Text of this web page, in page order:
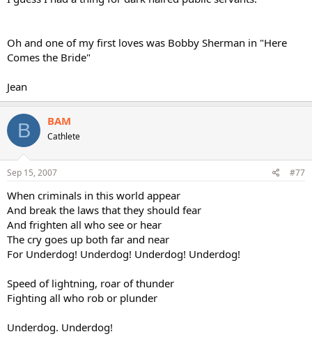
Oh and one of my first loves was Bobby Sherman in "Here
Comes the Bride"
Jean
B BAM
Cathlete
Sep 15, 2007 #77
When criminals in this world appear
And break the laws that they should fear
And frighten all who see or hear
The cry goes up both far and near
For Underdog! Underdog! Underdog! Underdog!
Speed of lightning, roar of thunder
Fighting all who rob or plunder
Underdog. Underdog!